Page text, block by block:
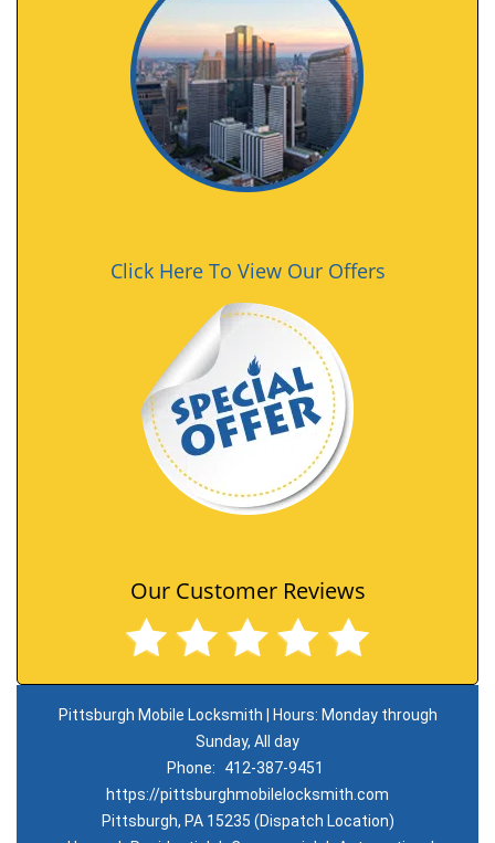
Click Here To View Our Offers
Our Customer Reviews
Pittsburgh Mobile Locksmith | Hours: Monday through
Sunday, All day
Phone:
412-387-9451
https://pittsburghmobilelocksmith.com
Pittsburgh, PA 15235 (Dispatch Location)